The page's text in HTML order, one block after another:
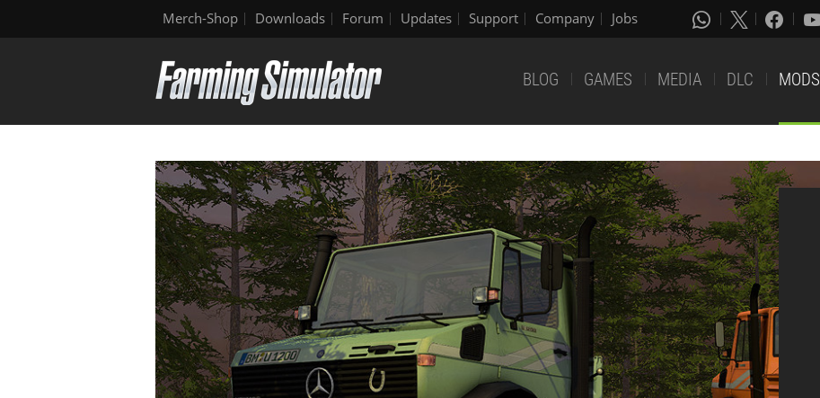
Merch-Shop Downloads Forum Updates Support Company Jobs
BLOG GAMES MEDIA DLC MODS